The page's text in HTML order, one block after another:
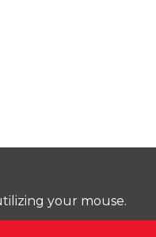
your mouse.